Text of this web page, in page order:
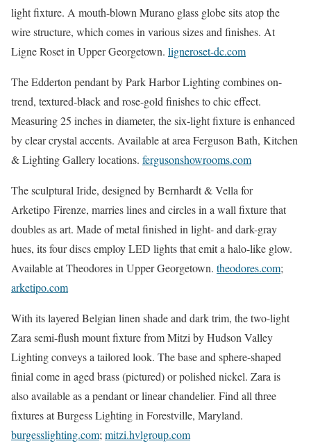
light fixture. A mouth-blown Murano glass globe sits atop the
wire structure, which comes in various sizes and finishes. At
Ligne Roset in Upper Georgetown. ligneroset-dc.com
The Edderton pendant by Park Harbor Lighting combines on-
trend, textured-black and rose-gold finishes to chic effect.
Measuring 25 inches in diameter, the six-light fixture is enhanced
by clear crystal accents. Available at area Ferguson Bath, Kitchen
& Lighting Gallery locations. fergusonshowrooms.com
The sculptural Iride, designed by Bernhardt & Vella for
Arketipo Firenze, marries lines and circles in a wall fixture that
doubles as art. Made of metal finished in light- and dark-gray
hues, its four discs employ LED lights that emit a halo-like glow.
Available at Theodores in Upper Georgetown. theodores.com;
arketipo.com
With its layered Belgian linen shade and dark trim, the two-light
Zara semi-flush mount fixture from Mitzi by Hudson Valley
Lighting conveys a tailored look. The base and sphere-shaped
finial come in aged brass (pictured) or polished nickel. Zara is
also available as a pendant or linear chandelier. Find all three
fixtures at Burgess Lighting in Forestville, Maryland.
burgesslighting.com; mitzi.hvlgroup.com